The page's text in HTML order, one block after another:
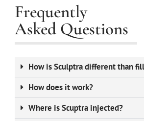
Frequently
Asked Questions
How is Sculptra different than
How does it work?
Where is Scuptra injected?